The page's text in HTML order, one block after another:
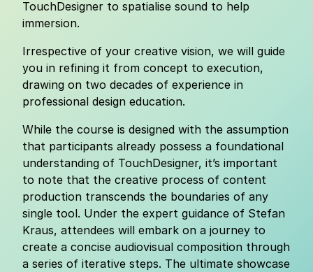
TouchDesigner to spatialise sound to help
immersion.
Irrespective of your creative vision, we will guide
you in refining it from concept to execution,
drawing on two decades of experience in
professional design education.
While the course is designed with the assumption
that participants already possess a foundational
understanding of TouchDesigner, it’s important
to note that the creative process of content
production transcends the boundaries of any
single tool. Under the expert guidance of Stefan
Kraus, attendees will embark on a journey to
create a concise audiovisual composition through
a series of iterative steps. The ultimate showcase